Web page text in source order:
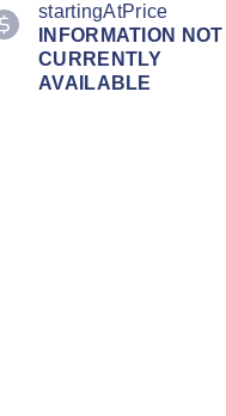
startingAtPrice
INFORMATION NOT
CURRENTLY
AVAILABLE